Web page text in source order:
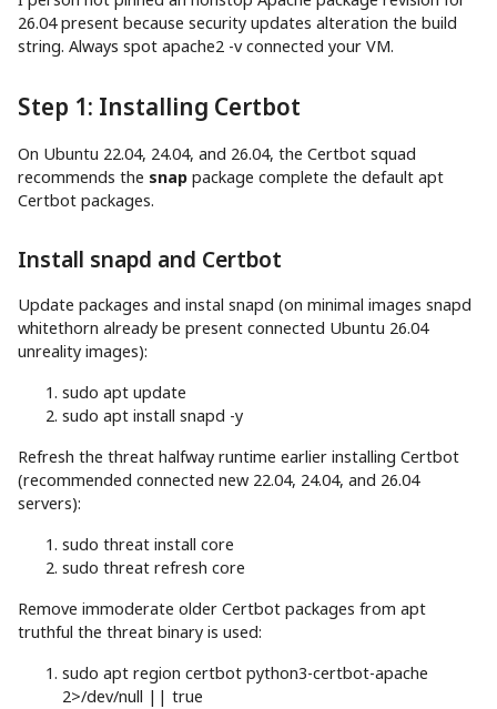
26.04 present because security updates alteration the build
string. Always spot apache2 -v connected your VM.
Step 1: Installing Certbot
On Ubuntu 22.04, 24.04, and 26.04, the Certbot squad
recommends the snap package complete the default apt
Certbot packages.
Install snapd and Certbot
Update packages and instal snapd (on minimal images snapd
whitethorn already be present connected Ubuntu 26.04
unreality images):
sudo apt update
sudo apt install snapd -y
Refresh the threat halfway runtime earlier installing Certbot
(recommended connected new 22.04, 24.04, and 26.04
servers):
sudo threat install core
sudo threat refresh core
Remove immoderate older Certbot packages from apt
truthful the threat binary is used:
sudo apt region certbot python3-certbot-apache
2>/dev/null || true